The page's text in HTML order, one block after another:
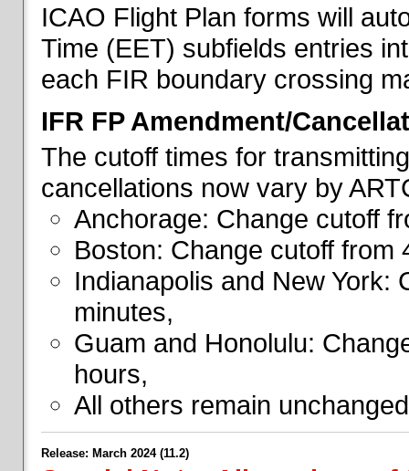
ICAO Flight Plan forms will
Time (EET) subfields entries
each FIR boundary crossing
IFR FP Amendment/
The cutoff times for
cancellations now vary by
Anchorage: Change cutoff
Boston: Change cutoff from
Indianapolis and New York:
minutes,
Guam and Honolulu:
hours,
All others remain
Release: March 2024 (11.2)